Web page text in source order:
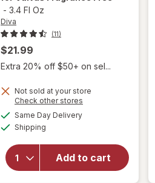
- 3.4 Fl Oz
Diva
(11)
$21.99
Extra 20% off $50+ on sel...
Not sold at your store
Check other stores
Same Day Deliveryavailable
Shipping
Add to cart
will open
Nourishing
Moisturizer